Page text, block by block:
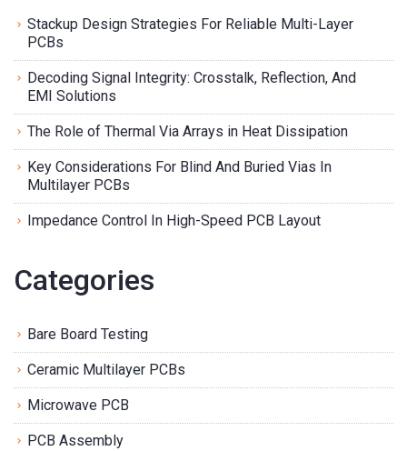
Stackup Design Strategies For Reliable Multi-Layer
PCBs
Decoding Signal Integrity: Crosstalk, Reflection, And
EMI Solutions
The Role of Thermal Via Arrays in Heat Dissipation
Key Considerations For Blind And Buried Vias In
Multilayer PCBs
Impedance Control In High-Speed PCB Layout
Categories
Bare Board Testing
Ceramic Multilayer PCBs
Microwave PCB
PCB Assembly